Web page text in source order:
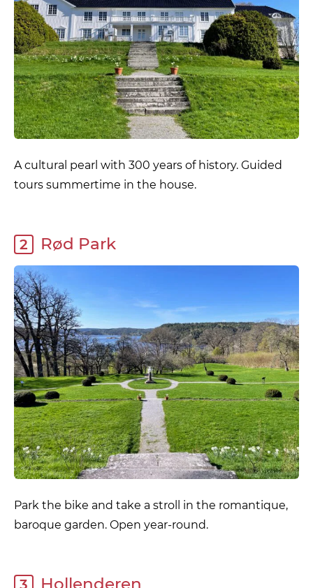
A cultural pearl with 300 years of history. Guided
tours summertime in the house.
2 Rød Park
Park the bike and take a stroll in the romantique,
baroque garden. Open year-round.
3 Hollenderen